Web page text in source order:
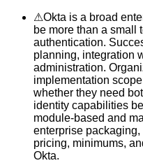
⚠Okta is a broad
be more than a small
authentication.
planning, integration
administration.
implementation
whether they need
identity capabilities
module-based and
enterprise
pricing, minimums,
Okta.